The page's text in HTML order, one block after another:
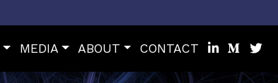
MEDIA ABOUT CONTACT